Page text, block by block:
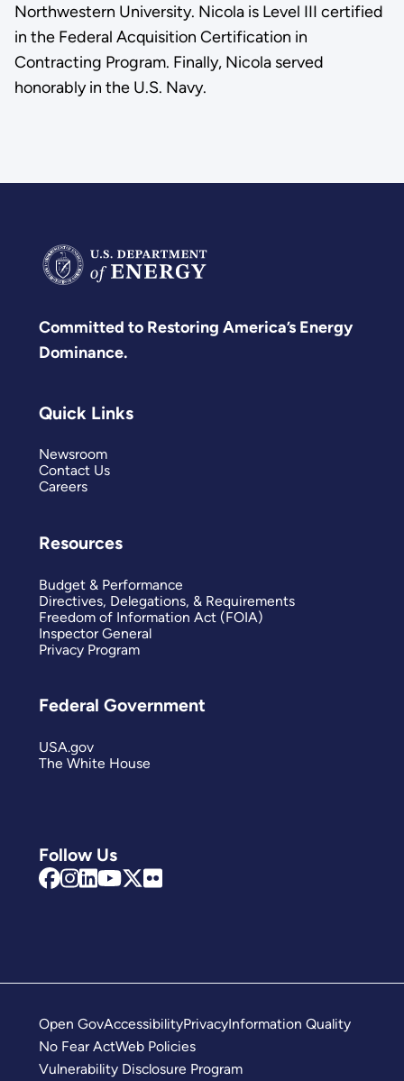
Northwestern University. Nicola is Level III certified
in the Federal Acquisition Certification in
Contracting Program. Finally, Nicola served
honorably in the U.S. Navy.
Committed to Restoring America’s Energy
Dominance.
Follow Us
Quick Links
Newsroom
Contact Us
Careers
Resources
Budget & Performance
Directives, Delegations, & Requirements
Freedom of Information Act (FOIA)
Inspector General
Privacy Program
Federal Government
USA.gov
The White House
Open GovAccessibilityPrivacyInformation Quality
No Fear ActWeb Policies
Vulnerability Disclosure Program